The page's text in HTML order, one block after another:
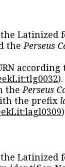
Latinized
thePerseus
according
thePerseus
the prefix
Latinized